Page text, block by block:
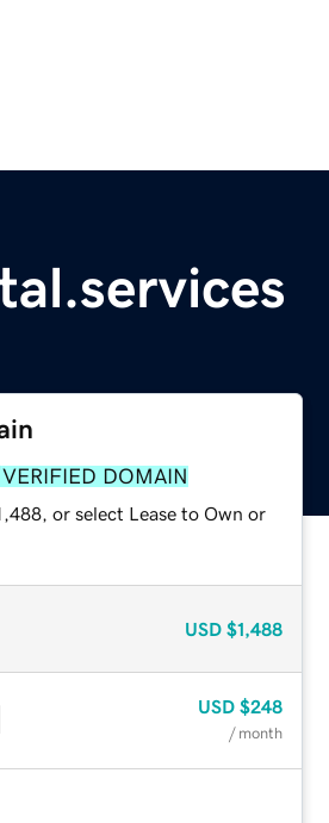
VERIFIED DOMAIN
or select Lease to Own or
USD $1,488
USD $248
/ month